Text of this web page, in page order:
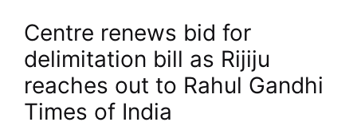
Centre renews bid for
delimitation bill as Rijiju
reaches out to Rahul Gandhi​
Times of India